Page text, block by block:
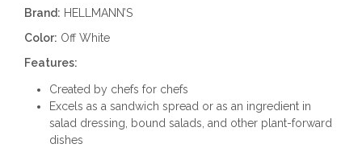
Brand: HELLMANN’S
Color: Off White
Features:
Created by chefs for chefs
Excels as a sandwich spread or as an ingredient in
salad dressing, bound salads, and other plant-forward
dishes